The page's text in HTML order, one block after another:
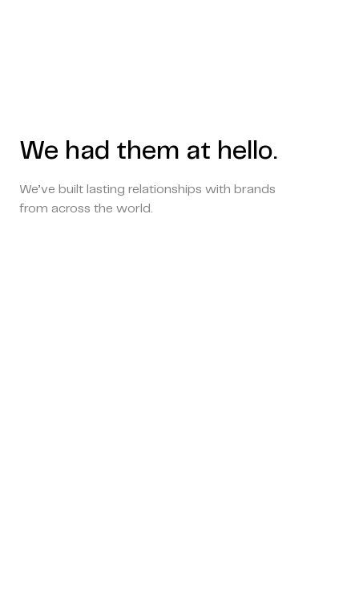
We had them at hello.
We’ve built lasting relationships with brands
from across the world.